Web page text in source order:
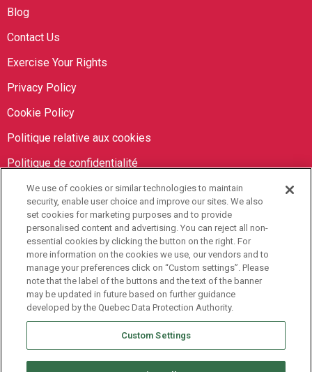
Blog
Contact Us
Exercise Your Rights
Privacy Policy
Cookie Policy
Politique relative aux cookies
Politique de confidentialité
Orbit Brokers
905-673-8798
info@orbitbrokers.ca
485 North Service Road E,
Oakville, ON L6H 1A5 Canada
Monday to Friday, 9AM-5PM EST
We use of cookies or similar technologies to maintain
security, enable user choice and improve our sites. We also
set cookies for marketing purposes and to provide
personalised content and advertising. You can reject all non-
essential cookies by clicking the button on the right. For
more information on the cookies we use, our vendors and to
manage your preferences click on “Custom settings”. Please
note that the label of the buttons and the text of the banner
may be updated in future based on further guidance
developed by the Quebec Data Protection Authority.
Custom Settings